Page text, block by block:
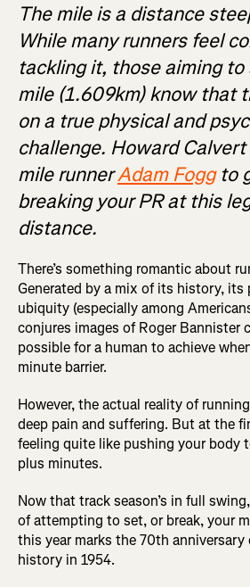
The mile is a distance
While many runners feel
tackling it, those aiming to
mile (1.609km) know that
on a true physical and
challenge. Howard
mile runnerAdam Foggto
breaking your PR at this
distance.
There’s something romantic about
Generated by a mix of its history, its
ubiquity (especially among
conjures images of Roger Bannister
possible for a human to achieve
minute barrier.
However, the actual reality of
deep pain and suffering. But at the
feeling quite like pushing your body
plus minutes.
Now that track season’s in full
of attempting to set, or break, your
this year marks the 70th
history in 1954.